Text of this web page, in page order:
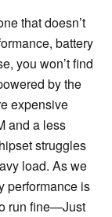
that doesn’t
battery
you won’t find
by the
expensive
and a less
struggles
load. As we
performance is
run fine—Just